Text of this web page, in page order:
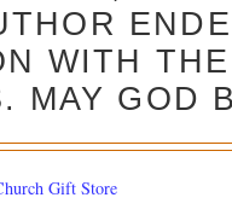
WITH
MAY GOD
Gift Store